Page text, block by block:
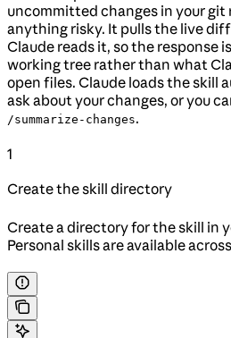
uncommitted changes in your
anything risky. It pulls the live
Claude reads it, so the response
working tree rather than what
open files. Claude loads the skill
ask about your changes, or you
/summarize-changes.
1
Create the skill directory
Create a directory for the skill in
Personal skills are available